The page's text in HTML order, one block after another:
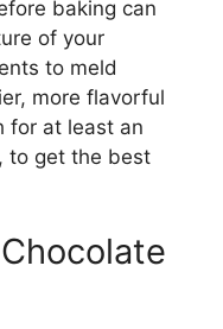
baking can
of your
to meld
more flavorful
for at least an
to get the best